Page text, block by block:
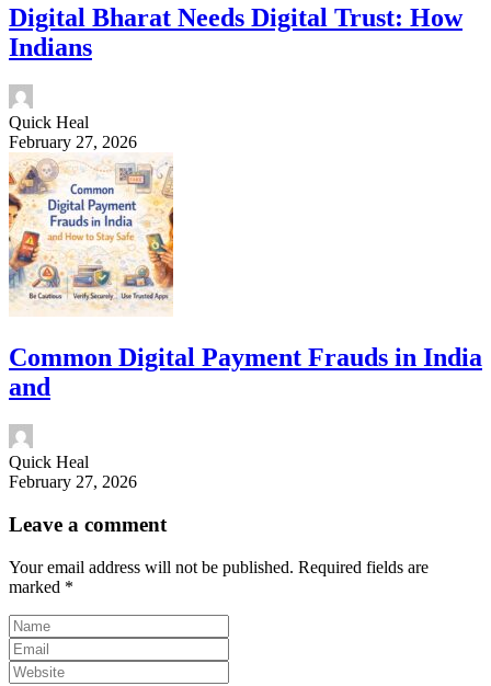
Digital Bharat Needs Digital Trust: How
Indians
Quick Heal
February 27, 2026
Common Digital Payment Frauds in India
and
Quick Heal
February 27, 2026
Leave a comment
Your email address will not be published. Required fields are
marked *